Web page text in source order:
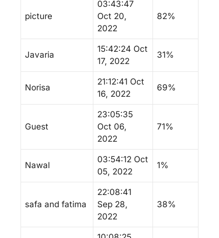
picture
03:43:47
Oct 20,
2022
82%
Javaria
15:42:24 Oct
17, 2022
31%
Norisa
21:12:41 Oct
16, 2022
69%
Guest
23:05:35
Oct 06,
2022
71%
Nawal
03:54:12 Oct
05, 2022
1%
safa and fatima
22:08:41
Sep 28,
2022
38%